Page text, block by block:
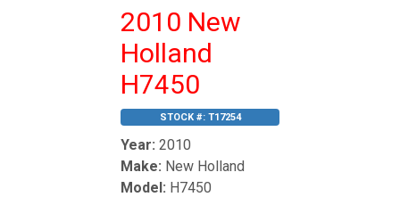
2010 New
Holland
H7450
STOCK #: T17254
Year: 2010
Make: New Holland
Model: H7450